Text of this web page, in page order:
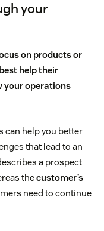
your
on products or
help their
your operations
can help you better
that lead to an
a prospect
thecustomer’s
need to continue